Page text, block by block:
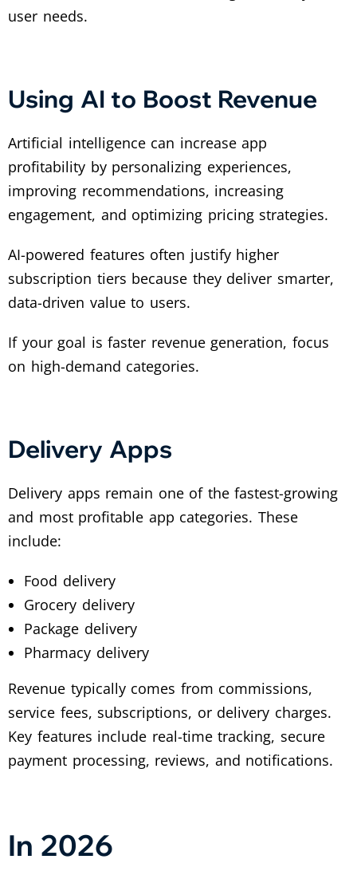
user needs.
Using AI to Boost Revenue
Artificial intelligence can increase app
profitability by personalizing experiences,
improving recommendations, increasing
engagement, and optimizing pricing strategies.
AI-powered features often justify higher
subscription tiers because they deliver smarter,
data-driven value to users.
If your goal is faster revenue generation, focus
on high-demand categories.
Delivery Apps
Delivery apps remain one of the fastest-growing
and most profitable app categories. These
include:
Food delivery
Grocery delivery
Package delivery
Pharmacy delivery
Revenue typically comes from commissions,
service fees, subscriptions, or delivery charges.
Key features include real-time tracking, secure
payment processing, reviews, and notifications.
In 2026